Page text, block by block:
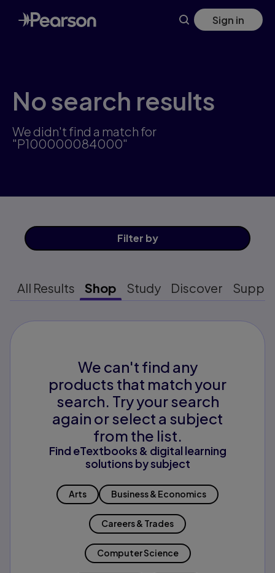
Skip
to
main
Sign in
No search results
We didn't find a match for
"P100000084000"
Filter by
All Results Shop Study Discover
We can't find any
products that match your
search. Try your search
again or select a subject
from the list.
Find eTextbooks & digital learning
solutions by subject
Arts Business & Economics
Careers & Trades
Computer Science